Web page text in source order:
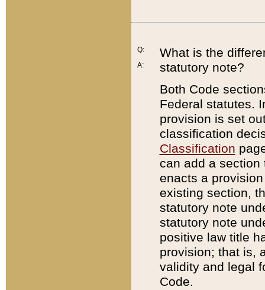
Q:
A:
What is the
statutory note?
Both Code
Federal statutes.
provision is set
classification
Classification
can add a
enacts a
existing section,
statutory note
statutory note
positive law title
provision; that is,
validity and legal
Code.